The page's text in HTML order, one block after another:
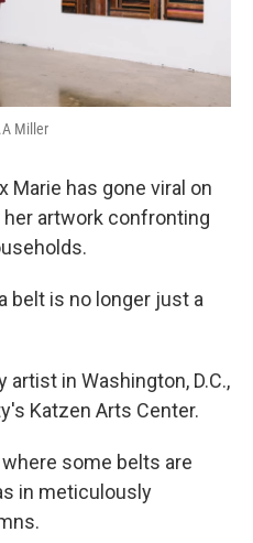
Miller
Marie has gone viral on
artwork confronting
belt is no longer just a
in Washington, D.C.,
Katzen Arts Center.
some belts are
in meticulously